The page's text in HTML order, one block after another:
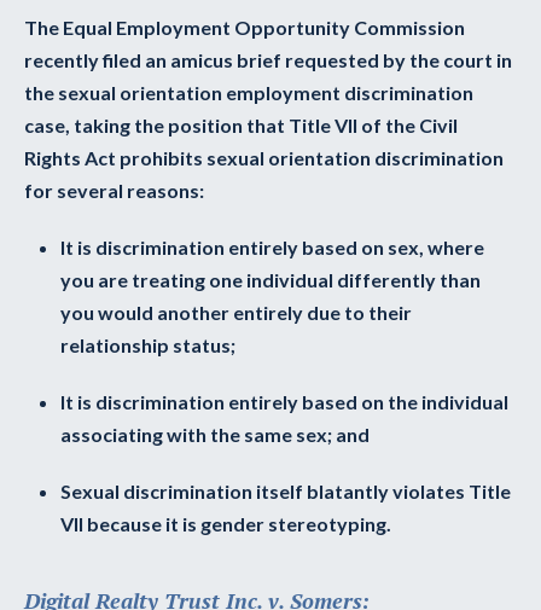
The Equal Employment Opportunity Commission
recently filed an amicus brief requested by the court in
the sexual orientation employment discrimination
case, taking the position that Title VII of the Civil
Rights Act prohibits sexual orientation discrimination
for several reasons:
It is discrimination entirely based on sex, where
you are treating one individual differently than
you would another entirely due to their
relationship status;
It is discrimination entirely based on the individual
associating with the same sex; and
Sexual discrimination itself blatantly violates Title
VII because it is gender stereotyping.
Digital Realty Trust Inc. v. Somers: